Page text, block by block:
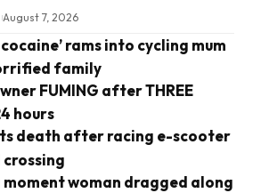
August 7, 2026
rams into cycling mum
family
FUMING after THREE
hours
death after racing e-scooter
woman dragged along